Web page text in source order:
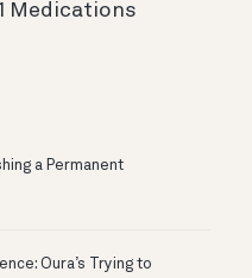
Medications
a Permanent
Oura’s Trying to